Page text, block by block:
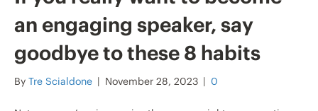
an engaging speaker, say
goodbye to these 8 habits
By Tre Scialdone | November 28, 2023 | 0